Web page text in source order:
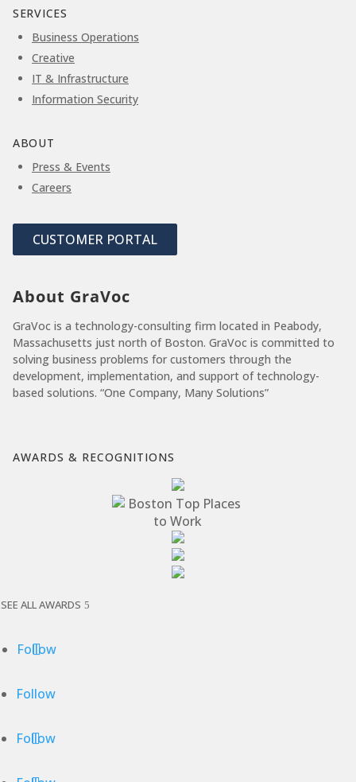
SERVICES
Business Operations
Creative
IT & Infrastructure
Information Security
ABOUT
Press & Events
Careers
CUSTOMER PORTAL
About GraVoc
GraVoc is a technology-consulting firm located in Peabody,
Massachusetts just north of Boston. GraVoc is committed to
solving business problems for customers through the
development, implementation, and support of technology-
based solutions. “One Company, Many Solutions”
AWARDS & RECOGNITIONS
SEE ALL AWARDS
Follow
Follow
Follow